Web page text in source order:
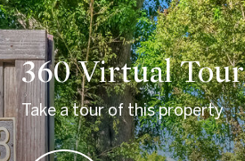
360 Virtual Tour
Take a tour of this property